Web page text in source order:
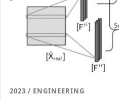
2023 / ENGINEERING